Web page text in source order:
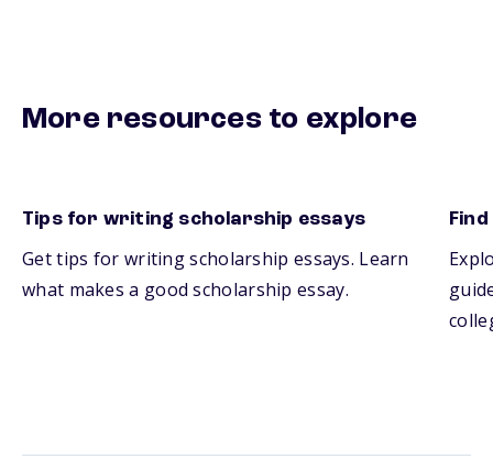
More resources to explore
Tips for writing scholarship essays
Get tips for writing scholarship essays. Learn
what makes a good scholarship essay.